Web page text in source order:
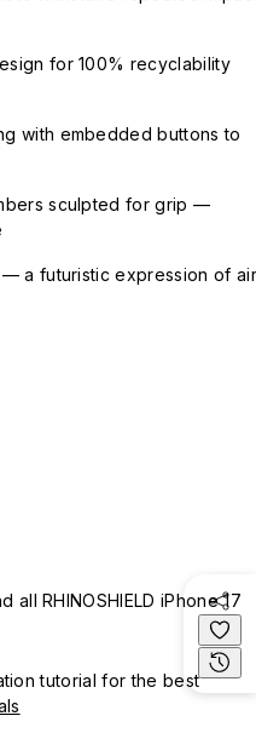
for 100% recyclability
with embedded buttons to
sculpted for grip —
a futuristic expression of
all RHINOSHIELD iPhone 17
tutorial for the best